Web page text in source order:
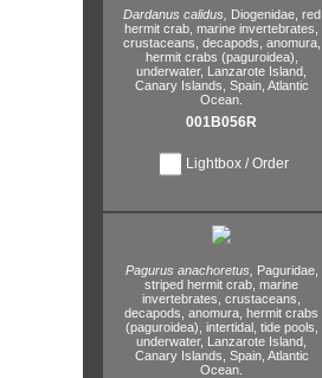
Dardanus calidus, Diogenidae, red
hermit crab, marine invertebrates,
crustaceans, decapods, anomura,
hermit crabs (paguroidea),
underwater, Lanzarote Island,
Canary Islands, Spain, Atlantic
Ocean.
001B056R
Lightbox / Order
Pagurus anachoretus,
Paguridae,
striped hermit crab, marine
invertebrates, crustaceans,
decapods, anomura, hermit crabs
(paguroidea), intertidal, tide pools,
underwater, Lanzarote Island,
Canary Islands, Spain, Atlantic
Ocean.